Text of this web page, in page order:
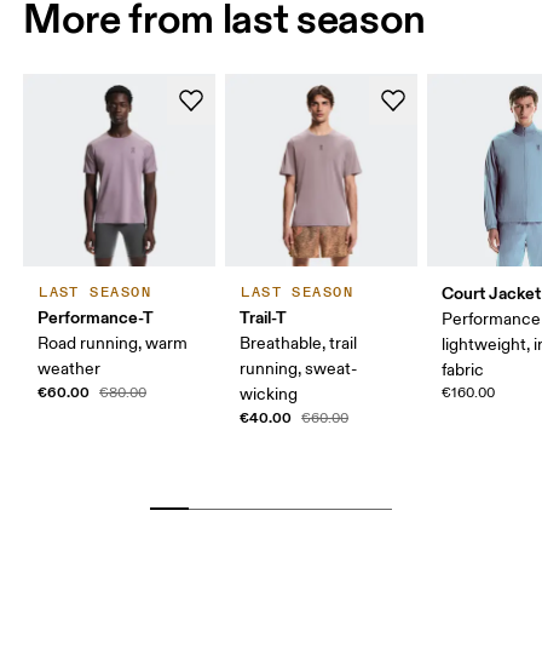
More from last season
LAST SEASON
Performance-T
Road running, warm
weather
€60.00 €80.00
LAST SEASON
Trail-T
Breathable, trail
running, sweat-
wicking
€40.00 €60.00
Court Jacket
lightweight,
fabric
€160.00